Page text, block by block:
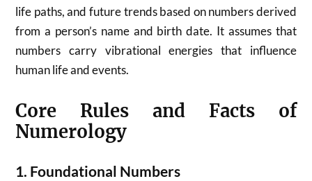
life paths, and future trends based on numbers derived
from a person’s name and birth date. It assumes that
numbers carry vibrational energies that influence
human life and events.
Core Rules and Facts of
Numerology
1. Foundational Numbers